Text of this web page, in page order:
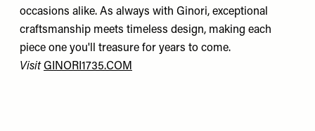
occasions alike. As always with Ginori, exceptional
craftsmanship meets timeless design, making each
piece one you'll treasure for years to come.
VisitGINORI1735.COM